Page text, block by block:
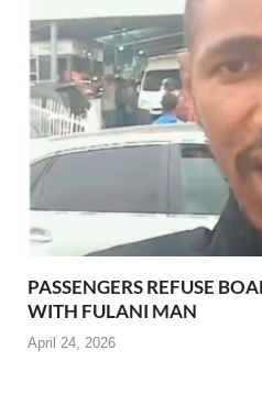
PASSENGERS REFUSE
WITH FULANI MAN
April 24, 2026